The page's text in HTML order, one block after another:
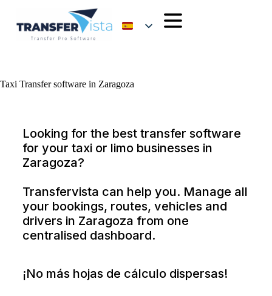
Taxi Transfer software in Zaragoza
Looking for the best transfer software
for your taxi or limo businesses in
Zaragoza?
Transfervista can help you. Manage all
your bookings, routes, vehicles and
drivers in Zaragoza from one
centralised dashboard.
¡No más hojas de cálculo dispersas!